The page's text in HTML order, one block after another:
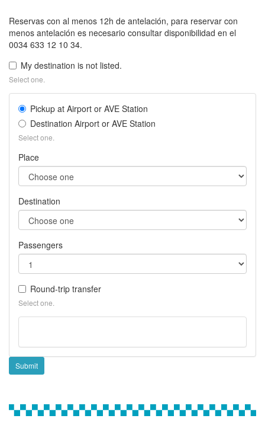
Reservas con al menos 12h de antelación, para reservar con
menos antelación es necesario consultar disponibilidad en el
0034 633 12 10 34.
My destination is not listed.
Select one.
Pickup at Airport or AVE Station
Destination Airport or AVE Station
Select one.
Place
Destination
Passengers
Round-trip transfer
Select one.
Submit